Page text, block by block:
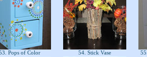
Pops of Color 54. Stick Vase